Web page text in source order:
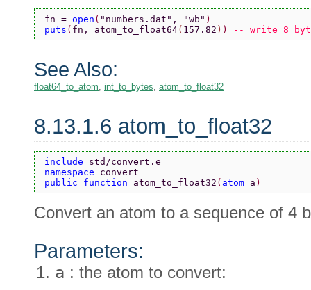
fn = open ( "numbers.dat" , "wb" )
puts ( fn, atom_to_float64( 157.82 ) ) -- write 8
See Also:
float64_to_atom int_to_bytes atom_to_float32
8.13.1.6 atom_to_float32
include std/convert.e
namespace convert
public function atom_to_float32 ( atom a )
Convert an atom to a sequence of 4
Parameters:
a : the atom to convert: